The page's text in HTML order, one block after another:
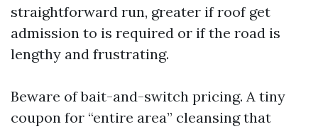
straightforward run, greater if roof get
admission to is required or if the road is
lengthy and frustrating.
Beware of bait-and-switch pricing. A tiny
coupon for “entire area” cleansing that